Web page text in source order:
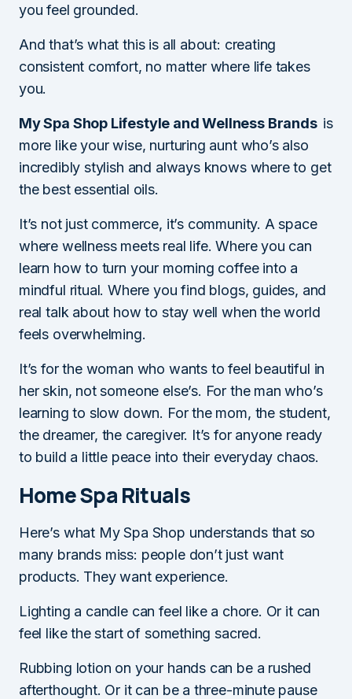
you feel grounded.
And that’s what this is all about: creating
consistent comfort, no matter where life takes
you.
My Spa Shop Lifestyle and Wellness Brands is
more like your wise, nurturing aunt who’s also
incredibly stylish and always knows where to get
the best essential oils.
It’s not just commerce, it’s community. A space
where wellness meets real life. Where you can
learn how to turn your morning coffee into a
mindful ritual. Where you find blogs, guides, and
real talk about how to stay well when the world
feels overwhelming.
It’s for the woman who wants to feel beautiful in
her skin, not someone else’s. For the man who’s
learning to slow down. For the mom, the student,
the dreamer, the caregiver. It’s for anyone ready
to build a little peace into their everyday chaos.
Home Spa Rituals
Here’s what My Spa Shop understands that so
many brands miss: people don’t just want
products. They want experience.
Lighting a candle can feel like a chore. Or it can
feel like the start of something sacred.
Rubbing lotion on your hands can be a rushed
afterthought. Or it can be a three-minute pause